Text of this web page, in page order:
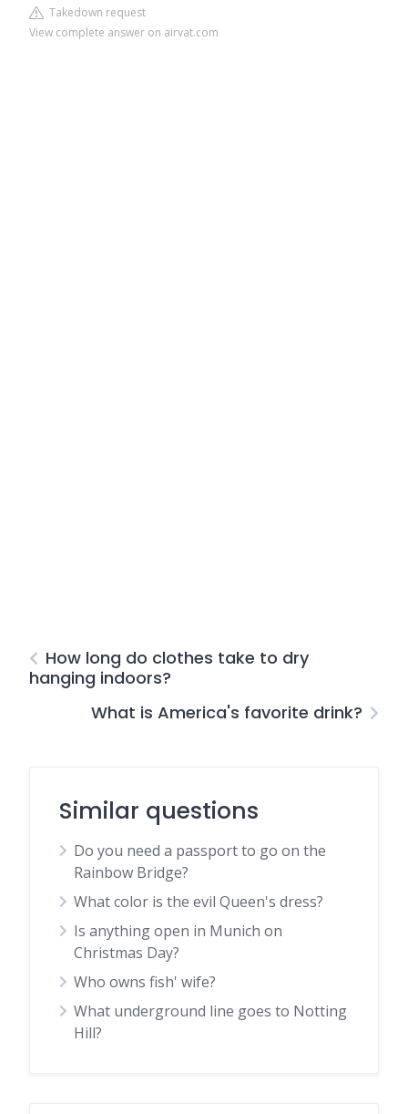
Takedown request
View complete answer on airvat.com
How long do clothes take to dry
hanging indoors?
What is America's favorite drink?
Similar questions
Do you need a passport to go on the
Rainbow Bridge?
What color is the evil Queen's dress?
Is anything open in Munich on
Christmas Day?
Who owns fish' wife?
What underground line goes to Notting
Hill?